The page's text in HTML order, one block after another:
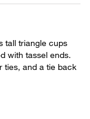
tall triangle cups
with tassel ends.
ties, and a tie back